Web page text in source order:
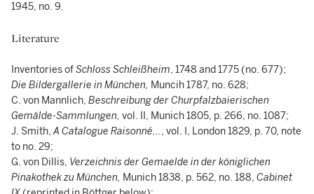
1945, no. 9.
Literature
Inventories ofSchloss Schleißheim, 1748 and 1775 (no. 677);
Die Bildergallerie in München, Muncih 1787, no. 628;
C. von Mannlich, Beschreibung der Churpfalzbaierischen
Gemälde-Sammlungen, vol. II, Munich 1805, p. 266, no. 1087;
J. Smith,A Catalogue Raisonné..., vol. I, London 1829, p. 70, note
to no. 29;
G. von Dillis, Verzeichnis der Gemaelde in der königlichen
Pinakothek zu München, Munich 1838, p. 562, no. 188, Cabinet